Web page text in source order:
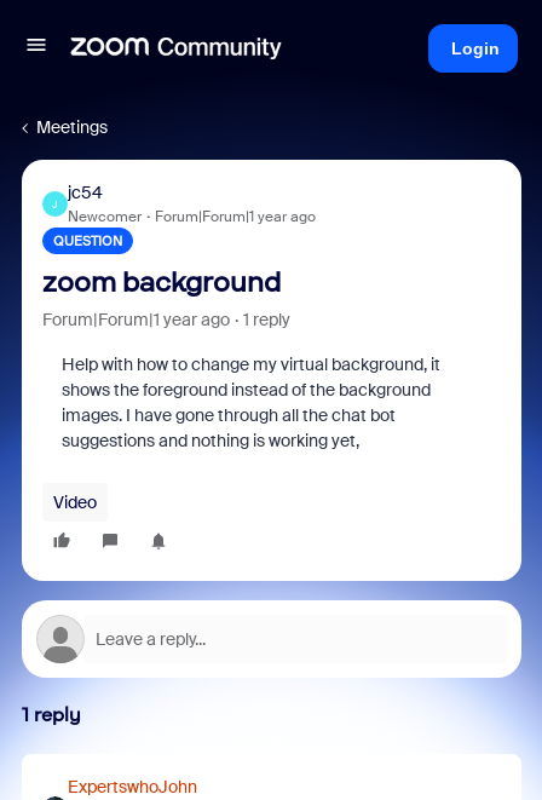
Login
Meetings
J
jc54
Newcomer Forum|Forum|1 year ago
QUESTION
zoom background
Forum|Forum|1 year ago 1 reply
Help with how to change my virtual background, it
shows the foreground instead of the background
images. I have gone through all the chat bot
suggestions and nothing is working yet,
Video
1 reply
ExpertswhoJohn